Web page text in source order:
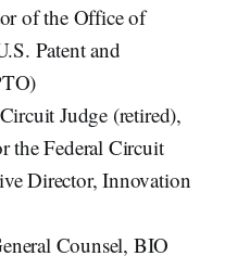
of the Office of
Patent and
Judge (retired),
the Federal Circuit
Director, Innovation
Counsel, BIO